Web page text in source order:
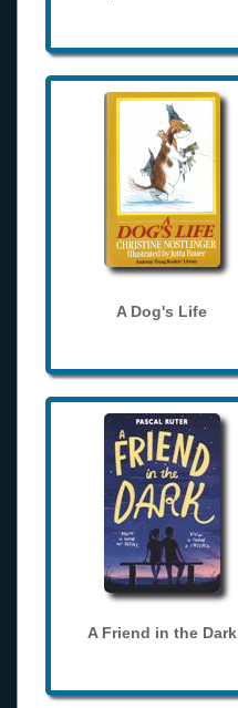
A Dog's Life
A Friend in the Dark